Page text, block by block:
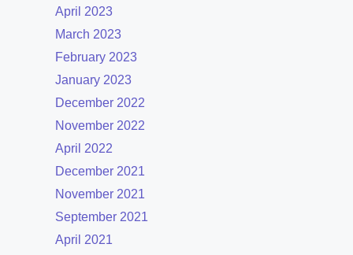
April 2023
March 2023
February 2023
January 2023
December 2022
November 2022
April 2022
December 2021
November 2021
September 2021
April 2021